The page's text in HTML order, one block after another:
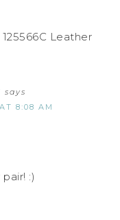
Leather
says
8:08 AM
:)